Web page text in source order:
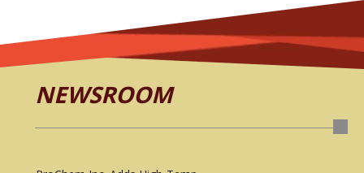
NEWSROOM